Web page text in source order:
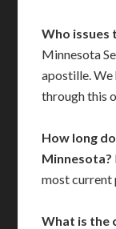
Who issues
Minnesota
apostille.
through this
How long
Minnesota?
most current
What is the